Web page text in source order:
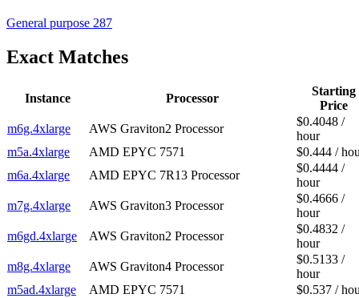
General purpose 287
Exact Matches
Instance Processor
Starting
Price
m6g.4xlarge
AWS Graviton2 Processor
$0.4048 /
hour
m5a.4xlarge
AMD EPYC 7571
$0.444 /
m6a.4xlarge
AMD EPYC 7R13 Processor
$0.4444 /
hour
m7g.4xlarge
AWS Graviton3 Processor
$0.4666 /
hour
m6gd.4xlarge
AWS Graviton2 Processor
$0.4832 /
hour
m8g.4xlarge
AWS Graviton4 Processor
$0.5133 /
hour
m5ad.4xlarge
AMD EPYC 7571
$0.537 /